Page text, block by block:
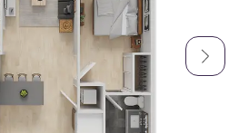
Español
Deutsch
French